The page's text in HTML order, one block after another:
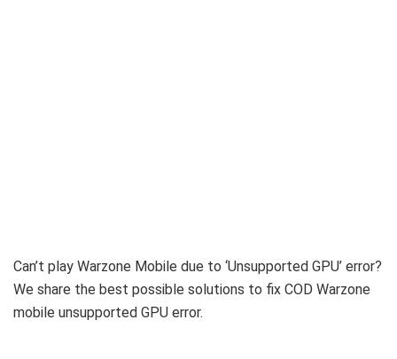
Can’t play Warzone Mobile due to ‘Unsupported GPU’ error?
We share the best possible solutions to fix COD Warzone
mobile unsupported GPU error.